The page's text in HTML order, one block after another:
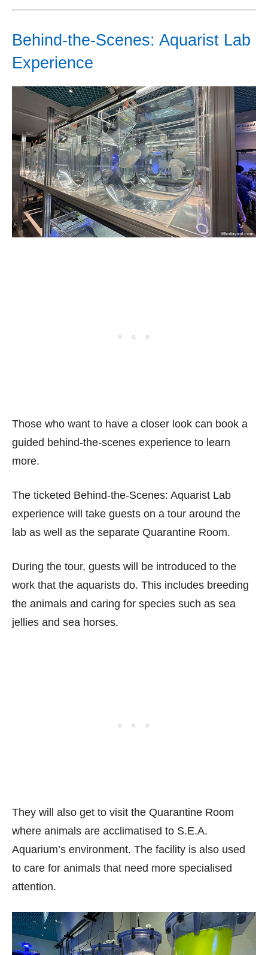
Behind-the-Scenes: Aquarist Lab
Experience
Those who want to have a closer look can book a
guided behind-the-scenes experience to learn
more.
The ticketed Behind-the-Scenes: Aquarist Lab
experience will take guests on a tour around the
lab as well as the separate Quarantine Room.
During the tour, guests will be introduced to the
work that the aquarists do. This includes breeding
the animals and caring for species such as sea
jellies and sea horses.
They will also get to visit the Quarantine Room
where animals are acclimatised to S.E.A.
Aquarium’s environment. The facility is also used
to care for animals that need more specialised
attention.